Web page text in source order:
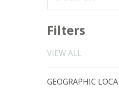
Filters
VIEW ALL
GEOGRAPHIC